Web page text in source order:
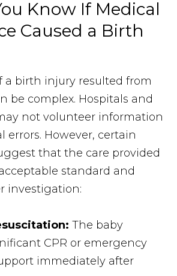
Know If Medical
Caused a Birth
a birth injury resulted from
be complex. Hospitals and
not volunteer information
errors. However, certain
that the care provided
standard and
investigation:
The baby
CPR or emergency
immediately after